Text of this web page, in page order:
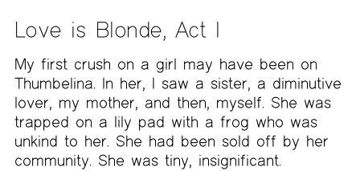
Love is Blonde, Act I
My first crush on a girl may have been on
Thumbelina. In her, I saw a sister, a diminutive
lover, my mother, and then, myself. She was
trapped on a lily pad with a frog who was
unkind to her. She had been sold off by her
community. She was tiny, insignificant.